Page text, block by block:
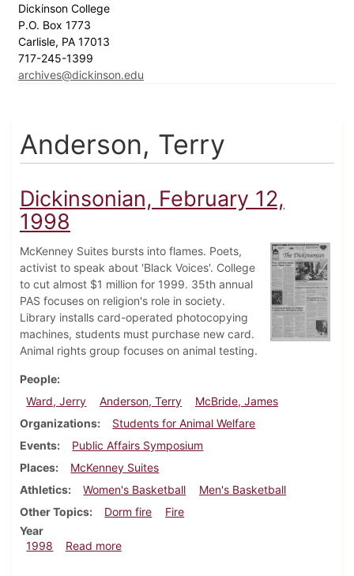
Dickinson College
P.O. Box 1773
Carlisle, PA 17013
717-245-1399
archives@dickinson.edu
Anderson, Terry
Dickinsonian, February 12,
1998
McKenney Suites bursts into flames. Poets,
activist to speak about 'Black Voices'. College
to cut almost $1 million for 1999. 35th annual
PAS focuses on religion's role in society.
Library installs card-operated photocopying
machines, students must purchase new card.
Animal rights group focuses on animal testing.
People
Ward, Jerry
Anderson, Terry
McBride, James
Organizations
Students for Animal Welfare
Events
Public Affairs Symposium
Places
McKenney Suites
Athletics
Women's Basketball
Men's Basketball
Other Topics
Dorm fire
Fire
Year
1998
Read moreabout Dickinsonian, February 12, 1998